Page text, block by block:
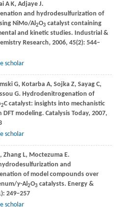
A K, Adjaye J.
and hydrodesulfurization of
NiMo/Al2O3catalyst containing
and kinetic studies. Industrial &
Research, 2006, 45(2): 544–
scholar
G, Kotarba A, Sojka Z, Sayag C,
G. Hydrodenitrogenation of
2C catalyst: insights into mechanistic
modeling. Catalysis Today, 2007,
scholar
, Zhang L, Moctezuma E.
and
of model compounds over
γ-Al2O3catalysts. Energy &
249–257
scholar